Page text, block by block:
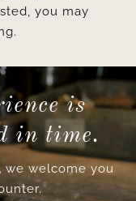
you may
is
in time.
we welcome you